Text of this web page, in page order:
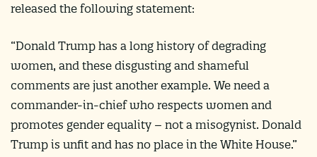
released the following statement:
“Donald Trump has a long history of degrading
women, and these disgusting and shameful
comments are just another example. We need a
commander-in-chief who respects women and
promotes gender equality – not a misogynist. Donald
Trump is unfit and has no place in the White House.”